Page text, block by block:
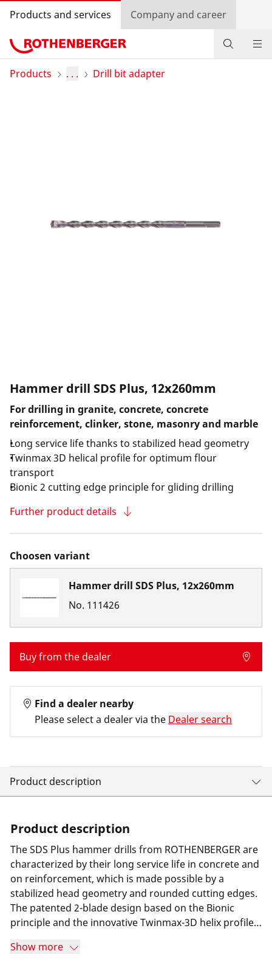
Products and services Company and career
Products
Country selection
Products . . . Drill bit adapter
Hammer drill SDS Plus, 12x260mm
For drilling in granite, concrete, concrete
reinforcement, clinker, stone, masonry and marble
Long service life thanks to stabilized head geometry
Twinmax 3D helical profile for optimum flour
transport
Bionic 2 cutting edge principle for gliding drilling
Further product details
Choosen variant
Hammer drill SDS Plus, 12x260mm
No. 111426
Buy from the dealer
Find a dealer nearby
Please select a dealer via the Dealer search
Product description
Product description
The SDS Plus hammer drills from ROTHENBERGER are
characterized by their long service life in concrete and
on reinforcement, which is made possible by a
stabilized head geometry and rounded cutting edges.
The patented 2-blade design based on the Bionic
principle and the innovative Twinmax-3D helix profile
drilling.
Show more